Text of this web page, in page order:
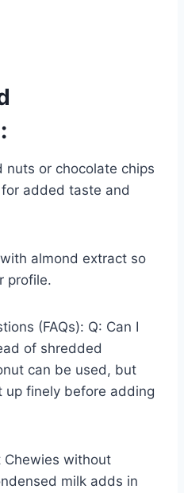
or chocolate chips
added taste and
almond extract so
profile.
(FAQs): Q: Can I
of shredded
can be used, but
up finely before adding
Chewies without
milk adds in